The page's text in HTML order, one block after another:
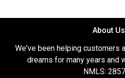
About Us
We've been helping customers
dreams for many years and
NMLS: